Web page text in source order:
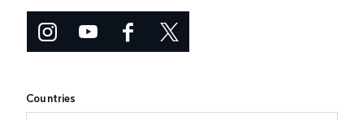
Countries